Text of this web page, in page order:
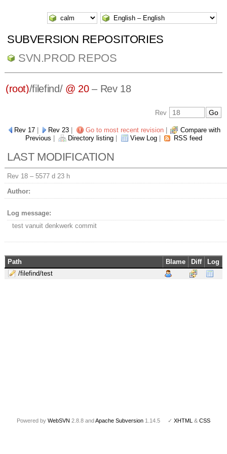
SUBVERSION REPOSITORIES
SVN.PROD REPOS
(root)/filefind/ @ 20– Rev 18
Rev
Rev 17 Rev 23 Go to most recent revision
Compare with
Previous
Directory listing| View Log| RSS feed
LAST MODIFICATION
Rev 18 – 5577 d 23 h
Author:
Log message:
test vanuit denkwerk commit
Path Blame Diff
Log
/filefind/test
Powered by WebSVN 2.8.8 andApache Subversion 1.14.5 ✓ XHTML & CSS